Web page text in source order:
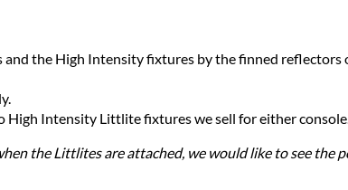
the High Intensity fixtures by the finned
Intensity Littlite fixtures we sell for either
the Littlites are attached, we would like to see the